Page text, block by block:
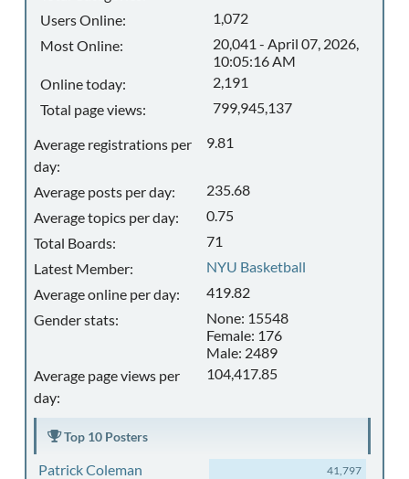
Users Online:
1,072
Most Online:
20,041 - April 07, 2026,
10:05:16 AM
Online today:
2,191
Total page views:
799,945,137
Average registrations per
day:
9.81
Average posts per day:
235.68
Average topics per day:
0.75
Total Boards:
71
Latest Member:
NYU Basketball
Average online per day:
419.82
Gender stats:
None: 15548
Female: 176
Male: 2489
Average page views per
day:
104,417.85
Top 10 Posters
Patrick Coleman 41,797